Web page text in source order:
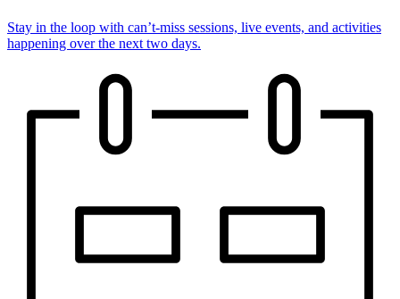
Stay in the loop with can’t-miss sessions, live events, and activities
happening over the next two days.